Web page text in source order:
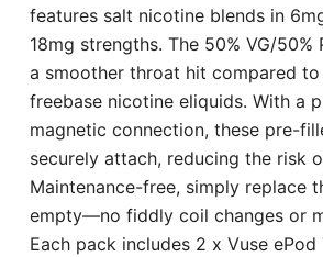
features salt nicotine blends in
18mg strengths. The 50% VG/50%
a smoother throat hit compared to
freebase nicotine eliquids. With a
magnetic connection, these pre-
securely attach, reducing the risk
Maintenance-free, simply replace
empty—no fiddly coil changes or
Each pack includes 2 x Vuse